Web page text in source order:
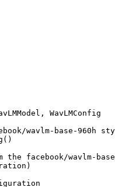
WavLMConfig
wavlm-base-960h
facebook/wavlm-